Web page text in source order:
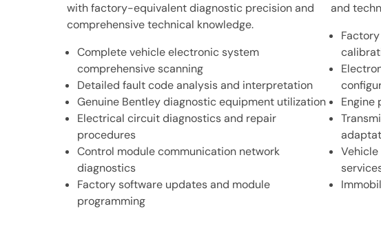
with factory-equivalent diagnostic precision and
comprehensive technical knowledge.
Complete vehicle electronic system
comprehensive scanning
Detailed fault code analysis and interpretation
Genuine Bentley diagnostic equipment utilization
Electrical circuit diagnostics and repair
procedures
Control module communication network
diagnostics
Factory software updates and module
programming
and
Engine